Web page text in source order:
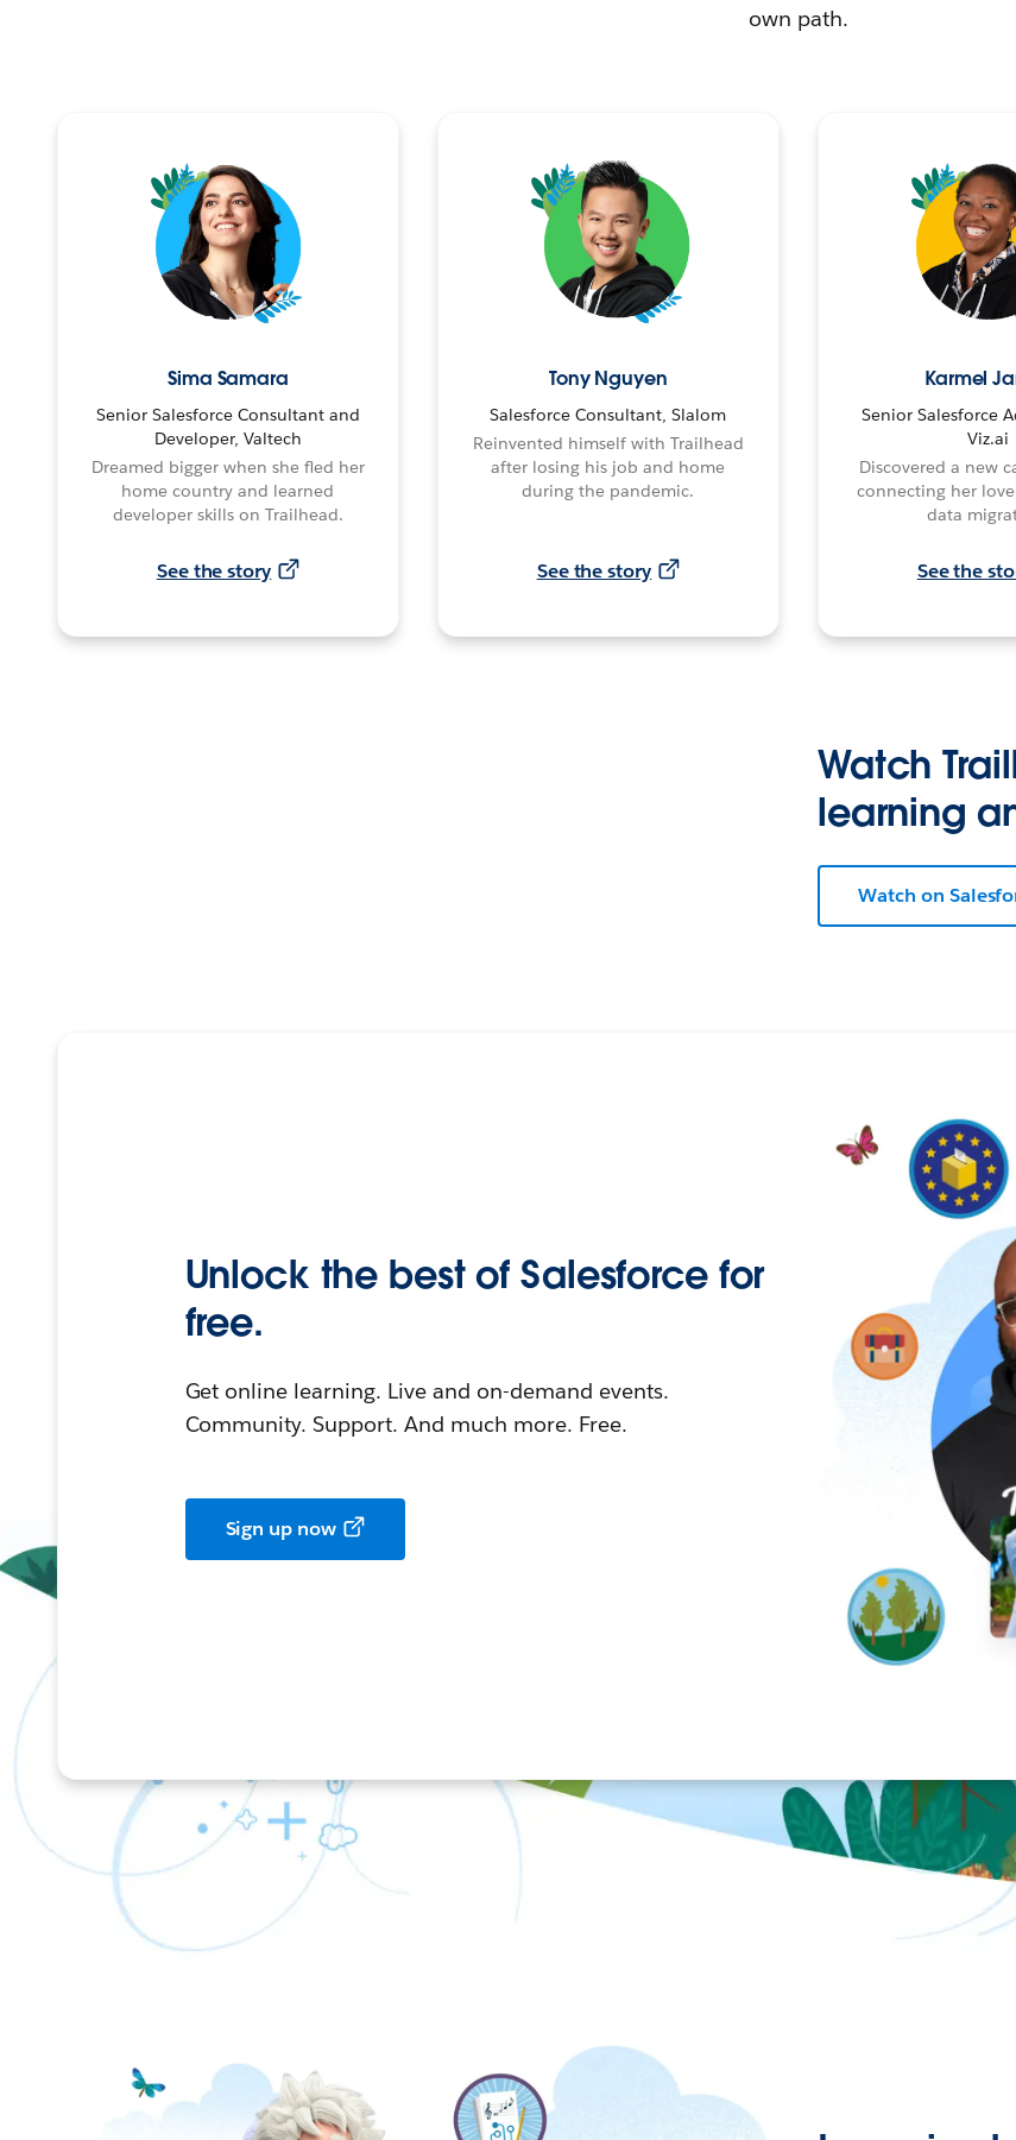
own path.
Sima Samara
Senior Salesforce Consultant and
Developer, Valtech
Dreamed bigger when she fled her
home country and learned
developer skills on Trailhead.
See the story
Tony Nguyen
Salesforce Consultant, Slalom
Reinvented himself with Trailhead
after losing his job and home
during the pandemic.
See the story
Karmel
Senior Salesforce
Viz.ai
Discovered a new
connecting her
data
See the
Watch
learning
Watch on
Unlock the best of Salesforce for
free.
Get online learning. Live and on-demand events.
Community. Support. And much more. Free.
Sign up now